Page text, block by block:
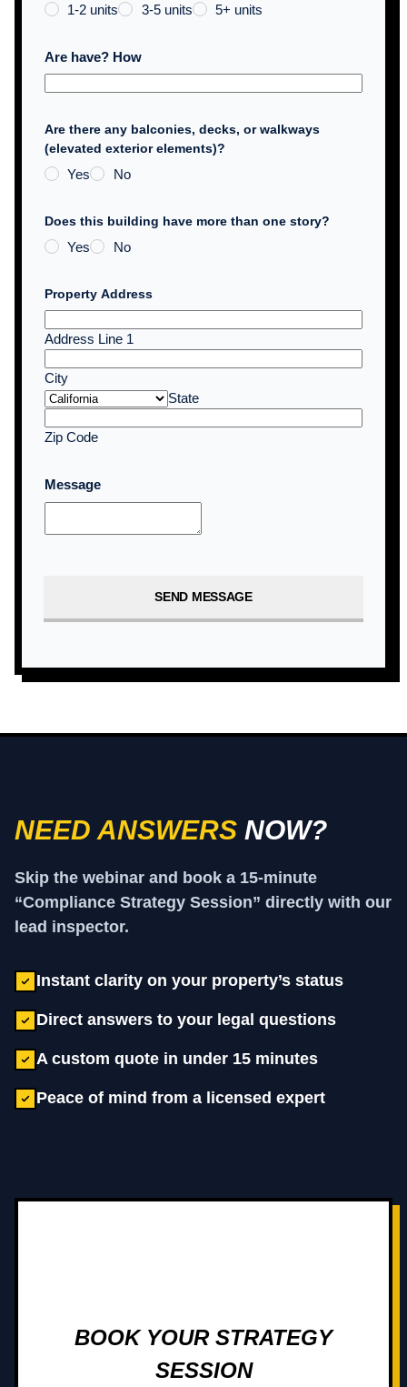
1-2 units 3-5 units 5+ units
Are have? How
Are there any balconies, decks, or walkways
(elevated exterior elements)?
Yes No
Does this building have more than one story?
Yes No
Property Address
Address Line 1
City
State
Zip Code
Message
SEND MESSAGE
NEED ANSWERS NOW?
Skip the webinar and book a 15-minute
“Compliance Strategy Session” directly with our
lead inspector.
Instant clarity on your property’s status
Direct answers to your legal questions
A custom quote in under 15 minutes
Peace of mind from a licensed expert
BOOK YOUR STRATEGY
SESSION